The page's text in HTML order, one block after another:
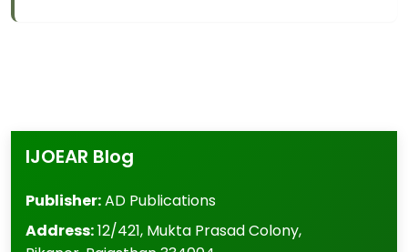
IJOEAR Blog
Publisher:AD Publications
Address:12/421, Mukta Prasad Colony,